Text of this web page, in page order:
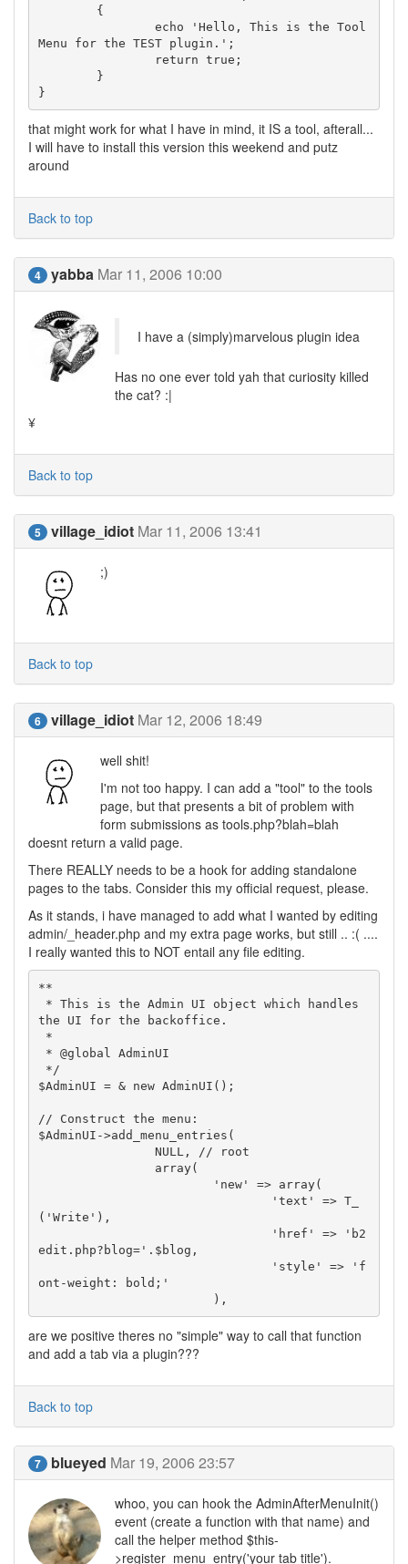
Menu for the TEST plugin.';
that might work for what I have in mind, it IS a tool, afterall...
I will have to install this version this weekend and putz
around
Back to top
4 yabba Mar 11, 2006 10:00
I have a (simply)marvelous plugin idea
Has no one ever told yah that curiosity killed
the cat? :|
¥
Back to top
5 village_idiot Mar 11, 2006 13:41
;)
Back to top
6 village_idiot Mar 12, 2006 18:49
well shit!
I'm not too happy. I can add a "tool" to the tools
page, but that presents a bit of problem with
form submissions as tools.php?blah=blah
doesnt return a valid page.
There REALLY needs to be a hook for adding standalone
pages to the tabs. Consider this my official request, please.
As it stands, i have managed to add what I wanted by editing
admin/_header.php and my extra page works, but still .. :( ....
I really wanted this to NOT entail any file editing.
**
the UI for the backoffice.
$AdminUI = & new AdminUI();
// Construct the menu:
$AdminUI->add_menu_entries(
('Write'),
edit.php?blog='.$blog,
ont-weight: bold;'
			),
are we positive theres no "simple" way to call that function
and add a tab via a plugin???
Back to top
7 blueyed Mar 19, 2006 23:57
whoo, you can hook the AdminAfterMenuInit()
event (create a function with that name) and
call the helper method $this-
>register_menu_entry('your tab title').